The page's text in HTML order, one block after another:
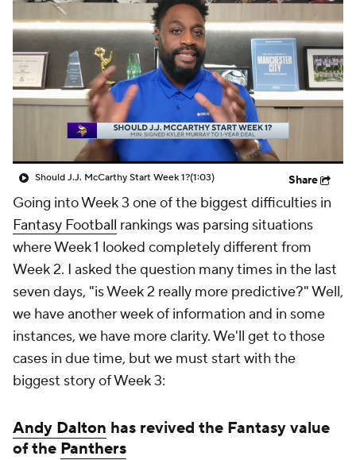
Should J.J. McCarthy Start Week 1?(1:03) Share
Going into Week 3 one of the biggest difficulties in
Fantasy Football rankings was parsing situations
where Week 1 looked completely different from
Week 2. I asked the question many times in the last
seven days, "is Week 2 really more predictive?" Well,
we have another week of information and in some
instances, we have more clarity. We'll get to those
cases in due time, but we must start with the
biggest story of Week 3:
Andy Dalton has revived the Fantasy value
of the Panthers